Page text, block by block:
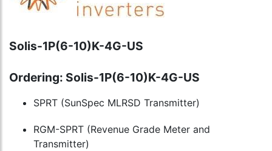
Solis-1P(6-10)K-4G-US
Ordering: Solis-1P(6-10)K-4G-US
SPRT (SunSpec MLRSD Transmitter)
RGM-SPRT (Revenue Grade Meter and
Transmitter)